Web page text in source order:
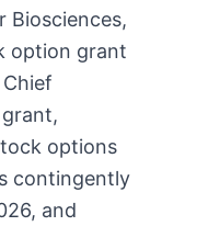
Biosciences,
option grant
options
contingently
and